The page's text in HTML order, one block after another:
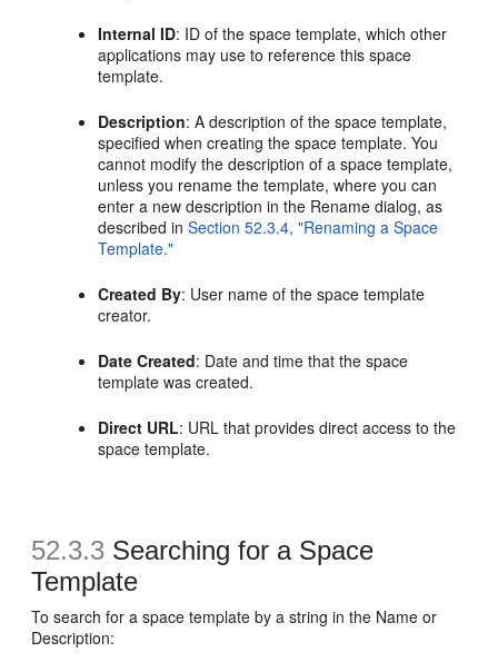
Internal ID: ID of the space template, which other
applications may use to reference this space
template.
Description: A description of the space template,
specified when creating the space template. You
cannot modify the description of a space template,
unless you rename the template, where you can
enter a new description in the Rename dialog, as
described inSection 52.3.4, "Renaming a Space
Template."
Created By: User name of the space template
creator.
Date Created: Date and time that the space
template was created.
Direct URL: URL that provides direct access to the
space template.
52.3.3 Searching for a Space
Template
To search for a space template by a string in the Name or
Description: